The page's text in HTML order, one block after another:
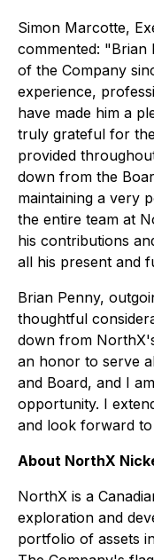
Simon Marcotte,
commented: "Brian
of the Company
experience,
have made him a
truly grateful for
provided
down from the
maintaining a very
the entire team at
his contributions
all his present and
Brian Penny,
thoughtful
down from
an honor to serve
and Board, and I
opportunity. I
and look forward
About NorthX
NorthX is a
exploration and
portfolio of assets